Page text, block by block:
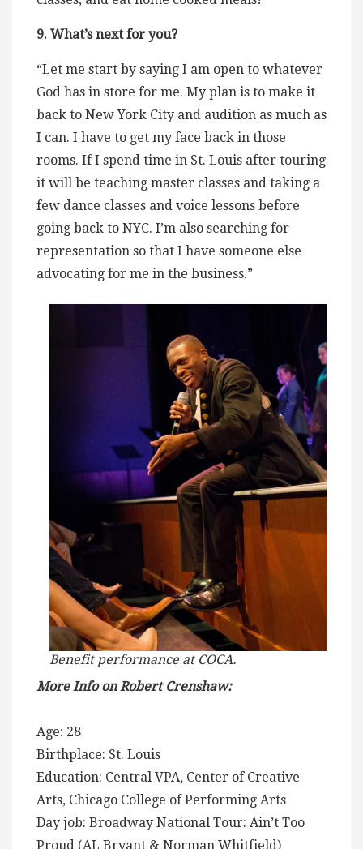
9. What’s next for you?
“Let me start by saying I am open to whatever
God has in store for me. My plan is to make it
back to New York City and audition as much as
I can. I have to get my face back in those
rooms. If I spend time in St. Louis after touring
it will be teaching master classes and taking a
few dance classes and voice lessons before
going back to NYC. I’m also searching for
representation so that I have someone else
advocating for me in the business.”
Benefit performance at COCA.
More Info on Robert Crenshaw:
Age: 28
Birthplace: St. Louis
Education: Central VPA, Center of Creative
Arts, Chicago College of Performing Arts
Day job: Broadway National Tour: Ain’t Too
Proud (AL Bryant & Norman Whitfield)